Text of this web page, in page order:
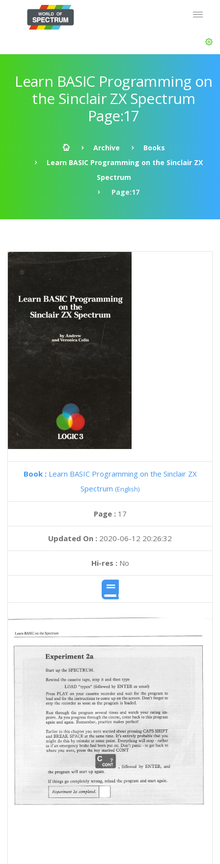
Learn BASIC Programming on
the Sinclair ZX Spectrum
Page:17
Archive
Books
Learn BASIC Programming on the Sinclair ZX
Spectrum
Page:17
Book : Learn BASIC Programming on the Sinclair ZX
Spectrum (English)
Page : 17
Updated On : 2020-06-12 20:26:32
Hi-res :No